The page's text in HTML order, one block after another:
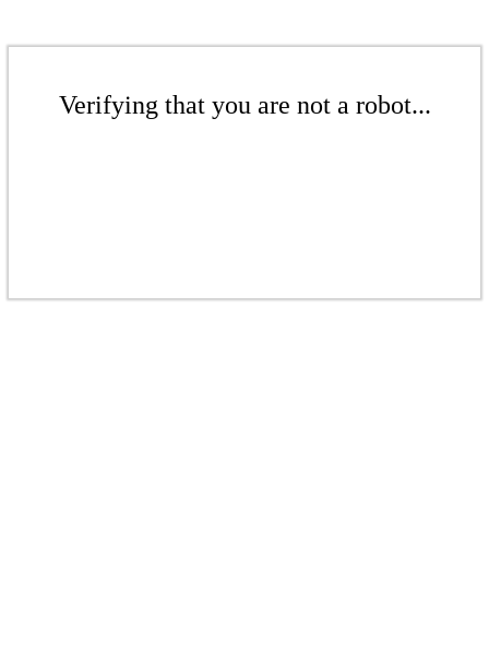
Verifying that you are not a robot...